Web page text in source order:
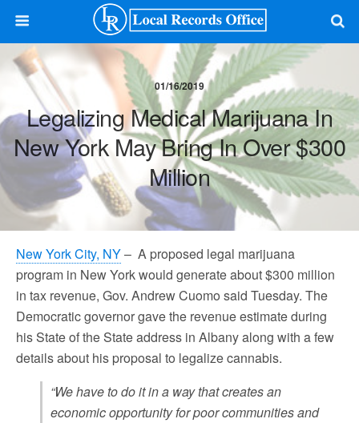
01/16/2019
Legalizing Medical Marijuana In
New York May Bring In Over $300
Million
New York City, NY– A proposed legal marijuana
program in New York would generate about $300 million
in tax revenue, Gov. Andrew Cuomo said Tuesday. The
Democratic governor gave the revenue estimate during
his State of the State address in Albany along with a few
details about his proposal to legalize cannabis.
“We have to do it in a way that creates an
economic opportunity for poor communities and